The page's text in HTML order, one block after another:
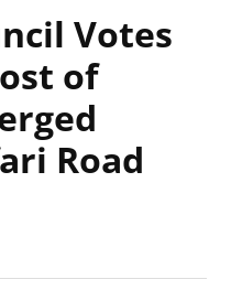
Votes
of
Road